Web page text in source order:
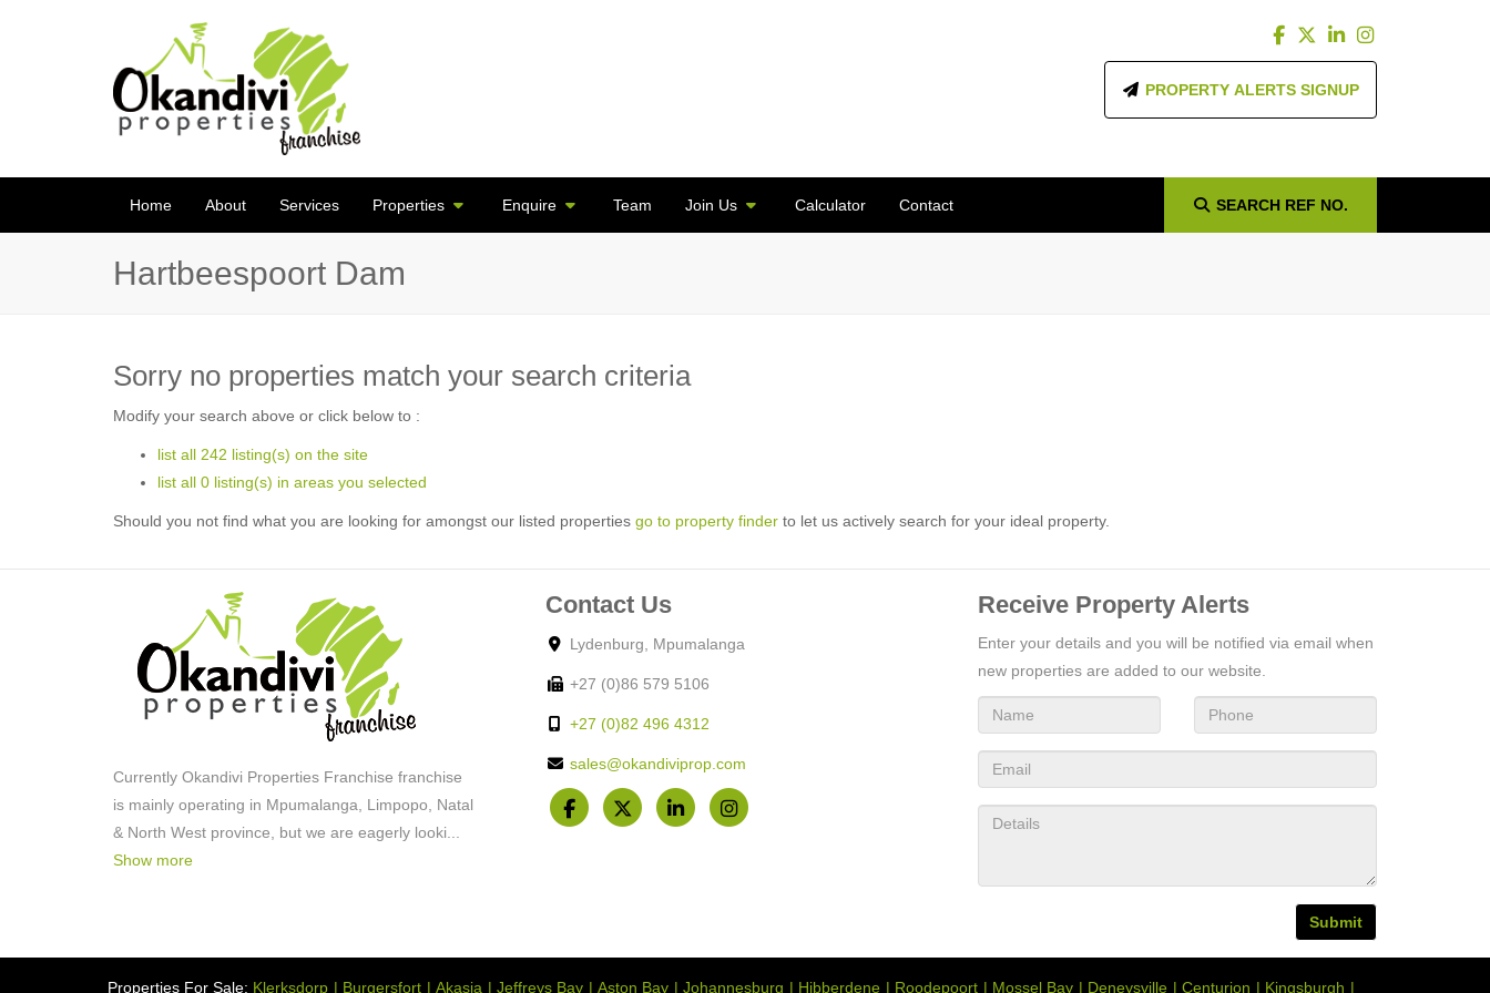
PROPERTY ALERTS SIGNUP
Home About Services Properties Enquire Team Join Us Calculator Contact SEARCH REF NO.
Hartbeespoort Dam
Sorry no properties match your search criteria
Modify your search above or click below to :
list all 242 listing(s) on the site
list all 0 listing(s) in areas you selected
Should you not find what you are looking for amongst our listed properties go to property finder to let us actively search for your ideal property.
Currently Okandivi Properties Franchise franchise
is mainly operating in Mpumalanga, Limpopo, Natal
& North West province, but we are eagerly looki
Show more
Contact Us
Lydenburg, Mpumalanga
+27 (0)86 579 5106
+27 (0)82 496 4312
sales@okandiviprop.com
Receive Property Alerts
Enter your details and you will be notified via email when
new properties are added to our website.
Submit
Properties For Sale: Klerksdorp Burgersfort Akasia Jeffreys Bay Aston Bay Johannesburg Hibberdene Roodepoort Mossel Bay Deneysville Centurion Kingsburgh